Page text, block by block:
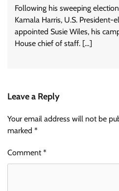
Following his sweeping
Kamala Harris, U.S. President-
appointed Susie Wiles, his
House chief of staff. […]
Leave a Reply
Your email address will not be
marked *
Comment*